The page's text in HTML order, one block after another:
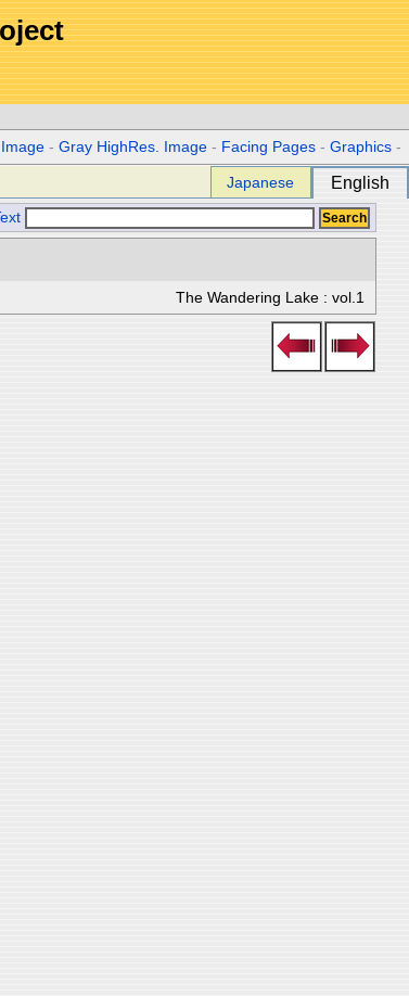
-Gray HighRes. Image - Facing Pages -Graphics -
Japanese English
The Wandering Lake : vol.1